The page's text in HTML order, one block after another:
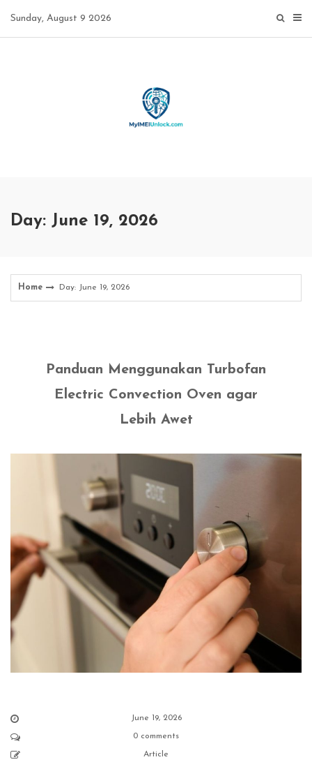
Sunday, August 9 2026
Day: June 19, 2026
Home Day: June 19, 2026
Panduan Menggunakan Turbofan
Electric Convection Oven agar
Lebih Awet
June 19, 2026
0 comments
Article